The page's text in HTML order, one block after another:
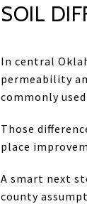
SOIL
In central
permeability
commonly
Those
place
A smart next
county